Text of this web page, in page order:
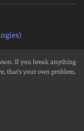
. If you break anything
that's your own problem.